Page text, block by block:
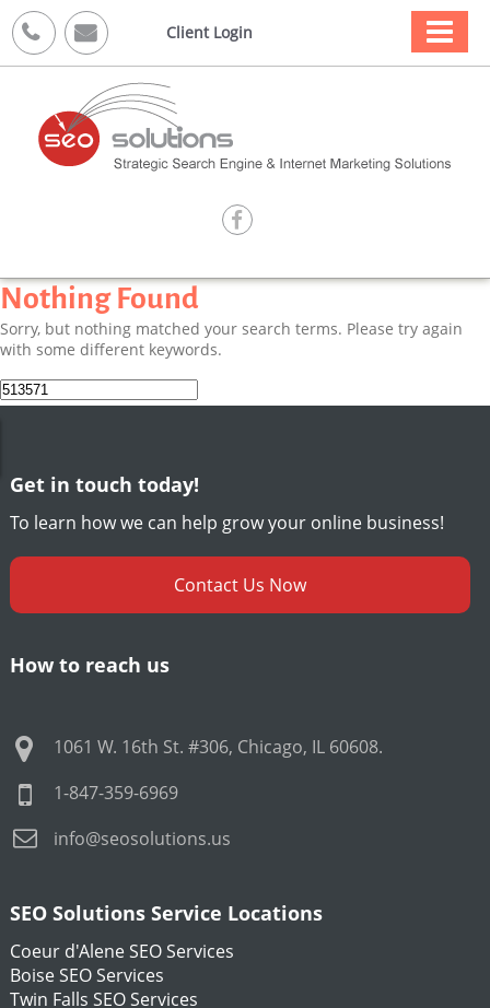
  Client Login 

Nothing Found
Sorry, but nothing matched your search terms. Please try again
with some different keywords.
Search
for:
Get in touch today!
To learn how we can help grow your online business!
Contact Us Now
How to reach us
1061 W. 16th St. #306, Chicago, IL 60608.
1-847-359-6969
info@seosolutions.us
SEO Solutions Service Locations
Coeur d'Alene SEO Services
Boise SEO Services
Twin Falls SEO Services